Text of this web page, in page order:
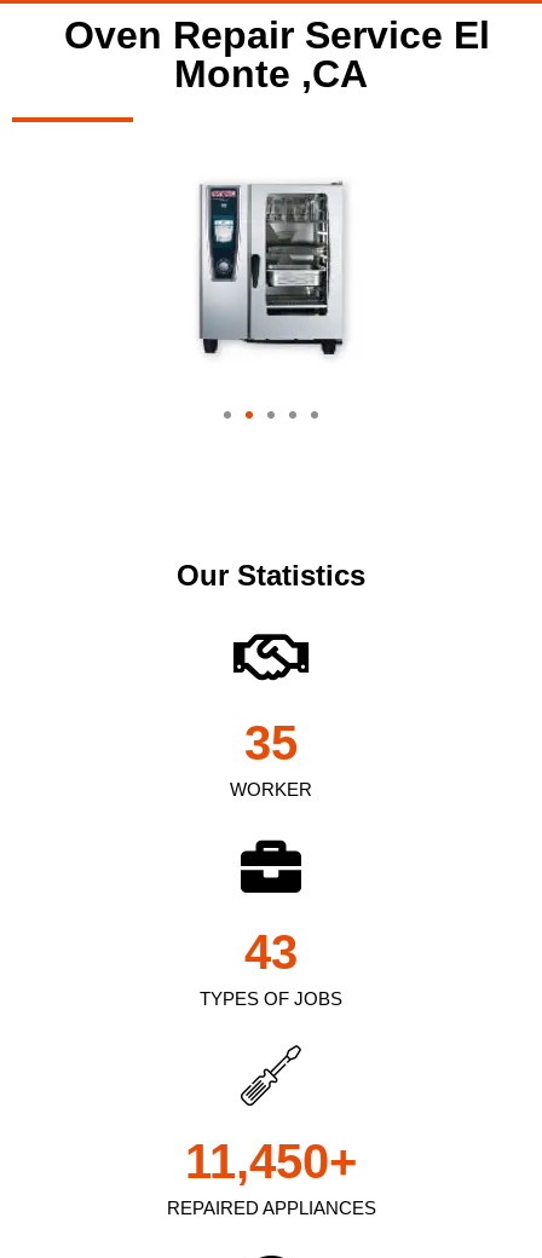
Oven Repair Service El
Monte ,CA
Our Statistics
WORKER
35
TYPES OF JOBS
43
REPAIRED APPLIANCES
11,450+